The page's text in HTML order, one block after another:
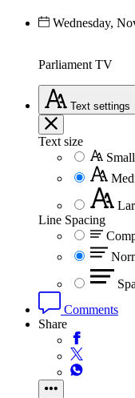
Wednesday,
Parliament TV
Text settings
Text size
Small
Line Spacing
Comments
Share